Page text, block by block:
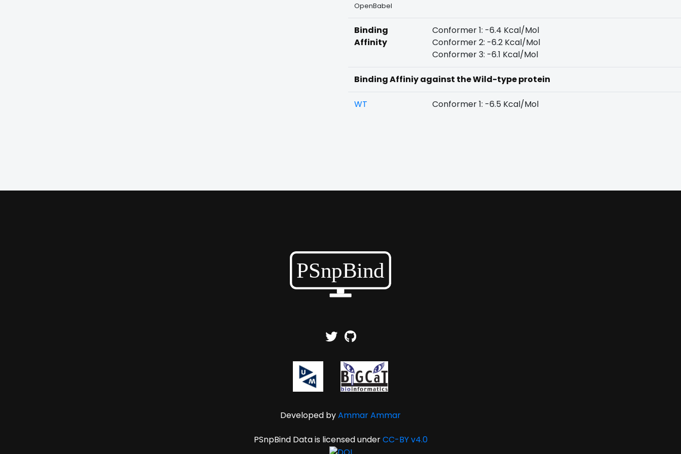
OpenBabel
Binding
Affinity
Conformer 1: -6.4 Kcal/Mol
Conformer 2: -6.2 Kcal/Mol
Conformer 3: -6.1 Kcal/Mol
Binding Affiniy against the Wild-type protein
WT Conformer 1: -6.5 Kcal/Mol
Developed byAmmar Ammar
PSnpBind Data is licensed underCC-BY v4.0